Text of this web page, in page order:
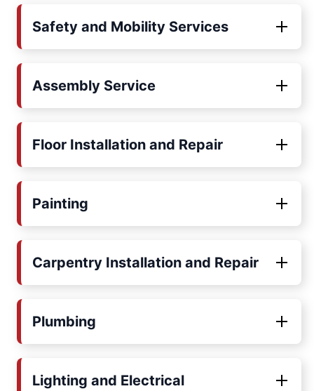
Safety and Mobility Services
Assembly Service
Floor Installation and Repair
Painting
Carpentry Installation and Repair
Plumbing
Lighting and Electrical